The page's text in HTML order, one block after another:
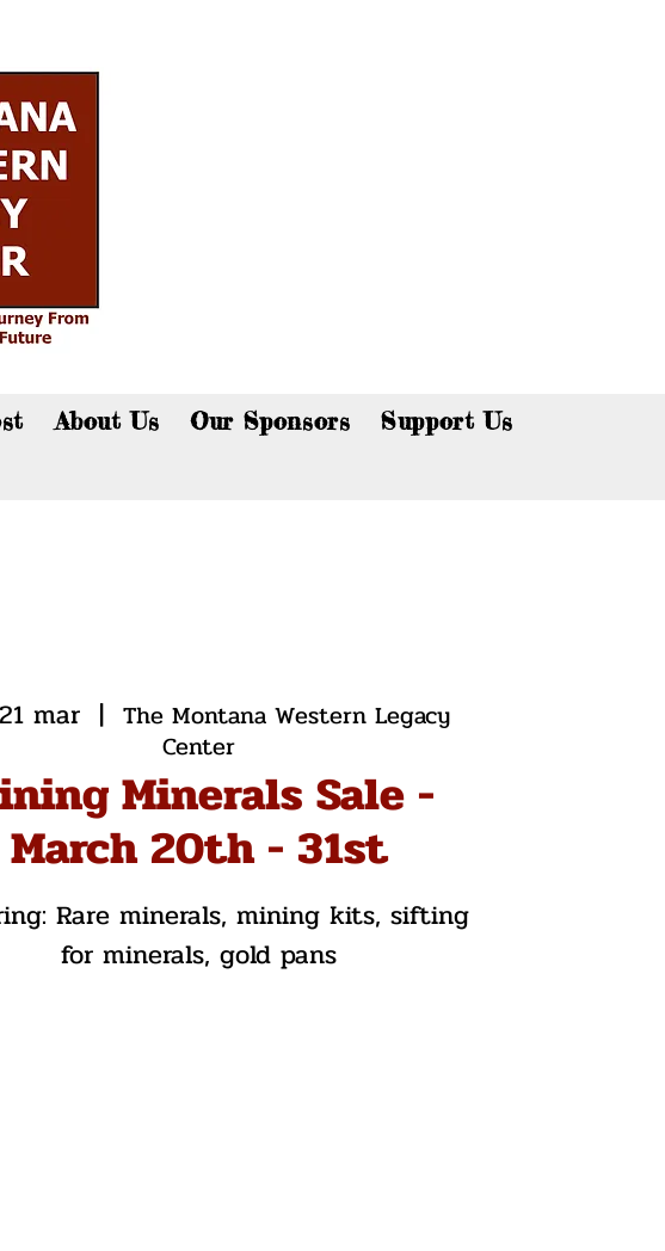
About Us Our Sponsors
Support Us
mar
  |
The Montana Western Legacy
Center
Minerals Sale -
March 20th - 31st
Rare minerals, mining kits, sifting
for minerals, gold pans